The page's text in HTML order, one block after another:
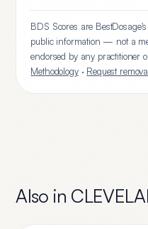
BDS Scores are
public information — not a
endorsed by any practitioner
Methodology· Request
Also in